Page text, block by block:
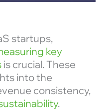
startups,
key
is crucial. These
into the
consistency,
.